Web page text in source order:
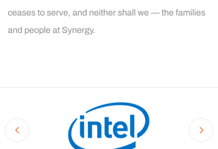
ceases to serve, and neither shall we — the families
and people at Synergy.